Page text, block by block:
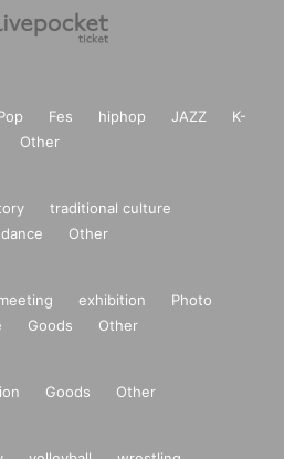
Fes hiphop JAZZ
K-
Other
traditional culture
dance Other
exhibition
Photo
Goods Other
Goods Other